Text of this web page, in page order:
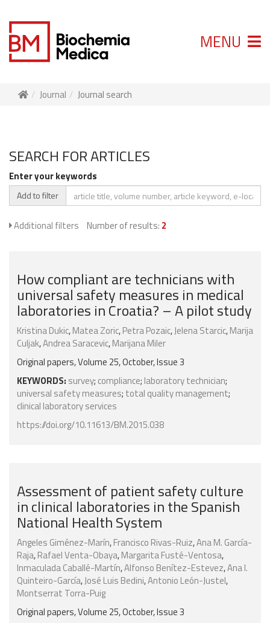
MENU
Journal Journal search
SEARCH FOR ARTICLES
Enter your keywords
Add to filter
Additional filters Number of results: 2
How compliant are technicians with
universal safety measures in medical
laboratories in Croatia? – A pilot study
Kristina Dukic,Matea Zoric,Petra Pozaic,Jelena Starcic,Marija
Culjak,Andrea Saracevic,Marijana Miler
Original papers, Volume 25, October, Issue 3
KEYWORDS: survey; compliance; laboratory technician;
universal safety measures; total quality management;
clinical laboratory services
https://doi.org/10.11613/BM.2015.038
Assessment of patient safety culture
in clinical laboratories in the Spanish
National Health System
Angeles Giménez-Marín,Francisco Rivas-Ruiz,Ana M. García-
Raja,Rafael Venta-Obaya,Margarita Fusté-Ventosa,
Inmaculada Caballé-Martín,Alfonso Benítez-Estevez,Ana I.
Quinteiro-García,José Luis Bedini,Antonio León-Justel,
Montserrat Torra-Puig
Original papers, Volume 25, October, Issue 3